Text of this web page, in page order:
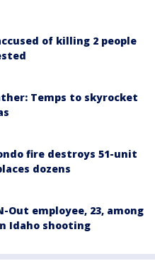
of killing 2 people
Temps to skyrocket
fire destroys 51-unit
dozens
Out employee, 23, among
Idaho shooting